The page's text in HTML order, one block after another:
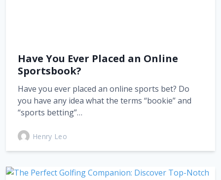
Have You Ever Placed an Online
Sportsbook?
Have you ever placed an online sports bet? Do
you have any idea what the terms “bookie” and
“sports betting”…
Henry Leo